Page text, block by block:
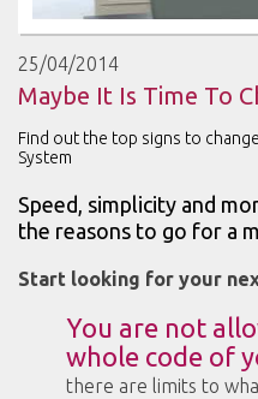
25/04/2014
Maybe It Is Time To
Find out the top signs to
System
Speed, simplicity and
the reasons to go for a
Start looking for your
You are not
whole code of
there are limits to